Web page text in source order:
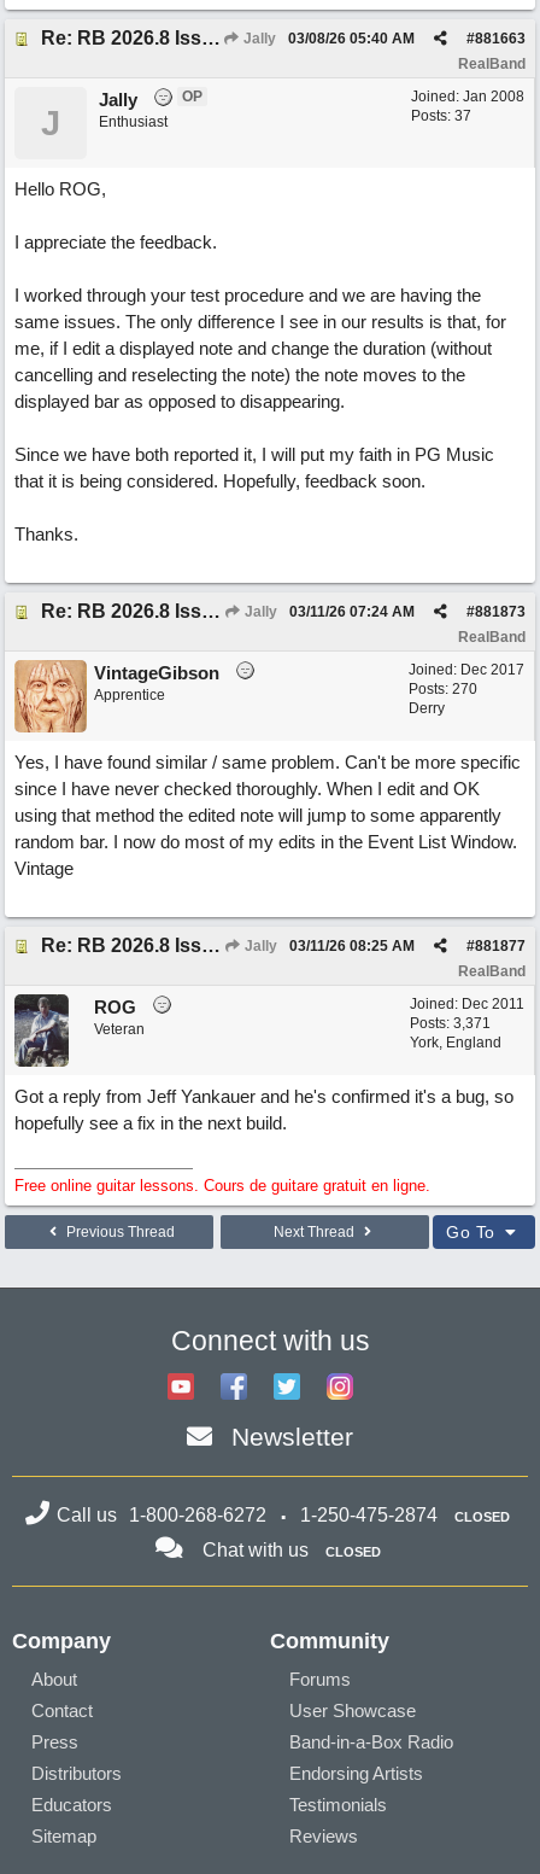
Re: RB 2026.8 Issue with editing midi notes Jally #881663
03/08/26 05:40 AM
RealBand
Joined: Jan 2008
Posts: 37
J
Jally
OP
Enthusiast
Hello ROG,
I appreciate the feedback.
I worked through your test procedure and we are having the
same issues. The only difference I see in our results is that, for
me, if I edit a displayed note and change the duration (without
cancelling and reselecting the note) the note moves to the
displayed bar as opposed to disappearing.
Since we have both reported it, I will put my faith in PG Music
that it is being considered. Hopefully, feedback soon.
Thanks.
Re: RB 2026.8 Issue with editing midi notes Jally #881873
03/11/26 07:24 AM
RealBand
Joined: Dec 2017
Posts: 270
Derry
VintageGibson
Apprentice
Yes, I have found similar / same problem. Can't be more specific
since I have never checked thoroughly. When I edit and OK
using that method the edited note will jump to some apparently
random bar. I now do most of my edits in the Event List Window.
Vintage
Re: RB 2026.8 Issue with editing midi notes Jally #881877
03/11/26 08:25 AM
RealBand
Joined: Dec 2011
Posts: 3,371
York, England
ROG
Veteran
Got a reply from Jeff Yankauer and he's confirmed it's a bug, so
hopefully see a fix in the next build.
Free online guitar lessons. Cours de guitare gratuit en ligne.
Previous Thread Next Thread Go To
Connect with us
Newsletter
Call us 1-800-268-6272 1-250-475-2874 CLOSED
Chat with us CLOSED
Company
About
Contact
Press
Distributors
Educators
Sitemap
Community
Forums
User Showcase
Band-in-a-Box Radio
Endorsing Artists
Testimonials
Reviews